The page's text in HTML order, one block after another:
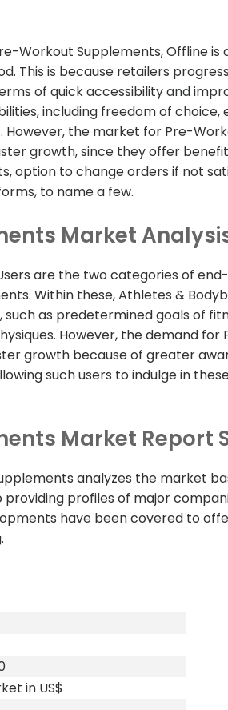
Workout Supplements, Offline is
This is because retailers
of quick accessibility and
including freedom of
However, the market for Pre-
growth, since they offer
option to change orders if not
to name a few.
Market
are the two categories of
Within these, Athletes &
as predetermined goals of
However, the demand
growth because of greater
such users to indulge in
Market Report
analyzes the market
profiles of major
have been covered to
in US$